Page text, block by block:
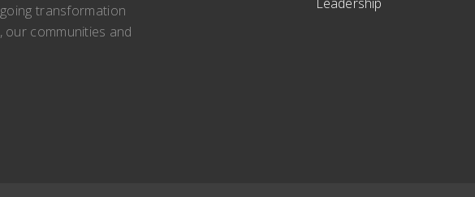
transformation
communities and